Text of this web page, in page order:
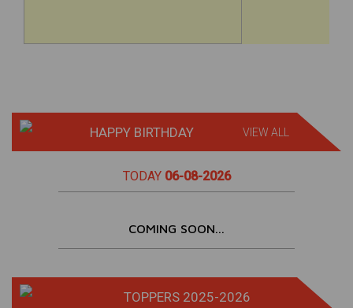
HAPPY BIRTHDAY VIEW ALL
TODAY 06-08-2026
COMING SOON...
TOPPERS 2025-2026